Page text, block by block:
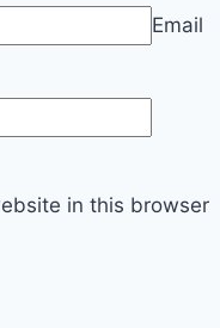
Email
in this browser